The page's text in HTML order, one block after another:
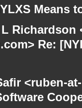
Means
Richardson
Re:
<ruben-